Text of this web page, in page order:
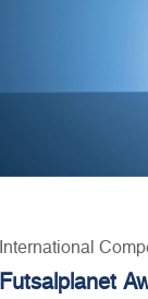
International
Futsalplanet